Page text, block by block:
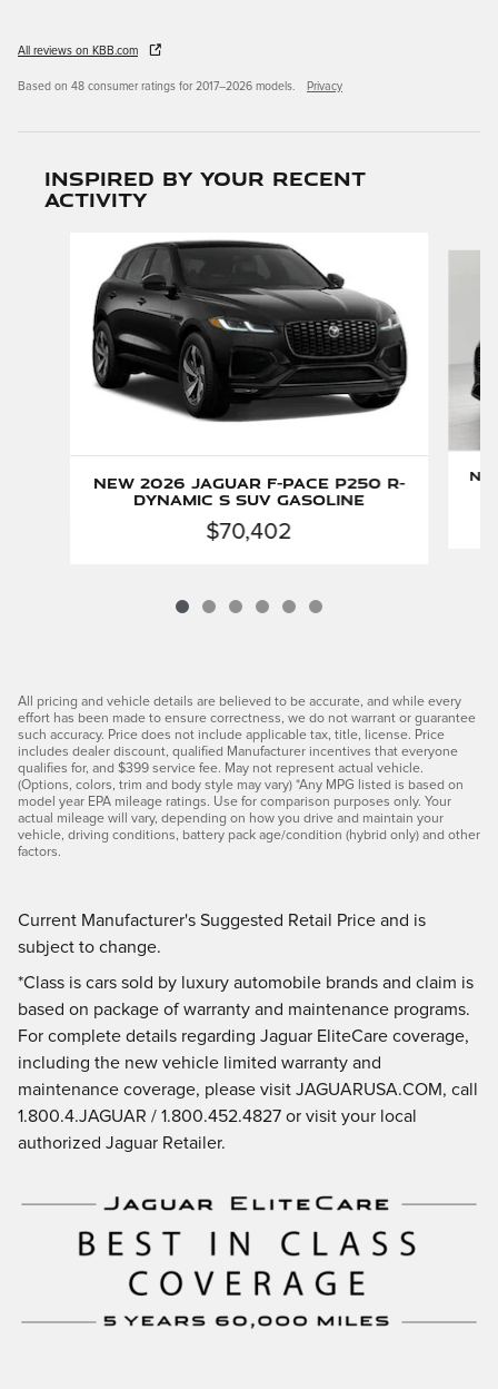
All reviews on KBB.com
Based on 48 consumer ratings for 2017–2026 models. Privacy
Inspired by your recent
activity
New 2026 Jaguar F-PACE P250 R-
Dynamic S SUV Gasoline
$70,402
All pricing and vehicle details are believed to be accurate, and while every
effort has been made to ensure correctness, we do not warrant or guarantee
such accuracy. Price does not include applicable tax, title, license. Price
includes dealer discount, qualified Manufacturer incentives that everyone
qualifies for, and $399 service fee. May not represent actual vehicle.
(Options, colors, trim and body style may vary) *Any MPG listed is based on
model year EPA mileage ratings. Use for comparison purposes only. Your
actual mileage will vary, depending on how you drive and maintain your
vehicle, driving conditions, battery pack age/condition (hybrid only) and other
factors.
Current Manufacturer's Suggested Retail Price and is
subject to change.
*Class is cars sold by luxury automobile brands and claim is
based on package of warranty and maintenance programs.
For complete details regarding Jaguar EliteCare coverage,
including the new vehicle limited warranty and
maintenance coverage, please visit JAGUARUSA.COM, call
1.800.4.JAGUAR / 1.800.452.4827 or visit your local
authorized Jaguar Retailer.